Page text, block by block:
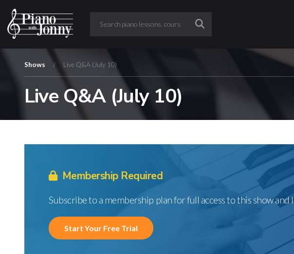
Shows / Live Q&A (July 10)
Live Q&A (July 10)
Membership Required
Subscribe to a membership plan for full access to this show
Start Your Free Trial